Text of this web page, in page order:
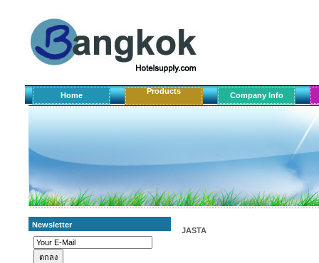
Home Products Company Info
Newsletter
JASTA